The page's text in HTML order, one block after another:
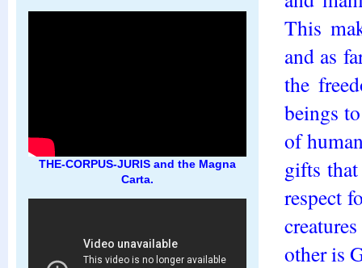
This
and as
the
beings
of
gifts
respect
other is
THE-CORPUS-JURIS and the Magna
Carta.